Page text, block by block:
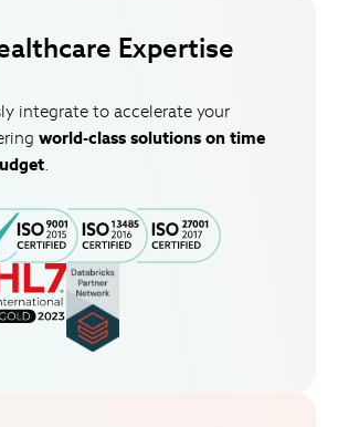
Expertise
integrate to accelerate your
world-class solutions on time
.